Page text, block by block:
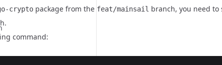
crypto package from the feat/mainsail branch, you need to
command: